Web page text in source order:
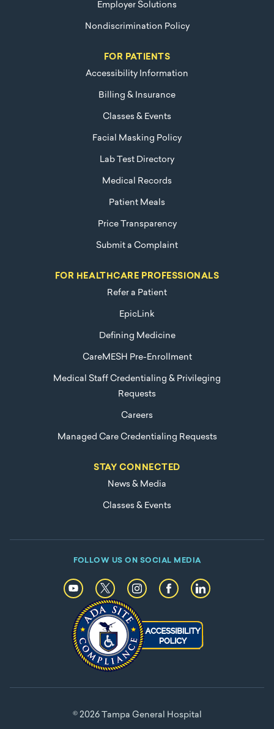
Employer Solutions
Nondiscrimination Policy
FOR PATIENTS
Accessibility Information
Billing & Insurance
Classes & Events
Facial Masking Policy
Lab Test Directory
Medical Records
Patient Meals
Price Transparency
Submit a Complaint
FOR HEALTHCARE PROFESSIONALS
Refer a Patient
EpicLink
Defining Medicine
CareMESH Pre-Enrollment
Medical Staff Credentialing & Privileging
Requests
Careers
Managed Care Credentialing Requests
STAY CONNECTED
News & Media
Classes & Events
FOLLOW US ON SOCIAL MEDIA
© 2026 Tampa General Hospital